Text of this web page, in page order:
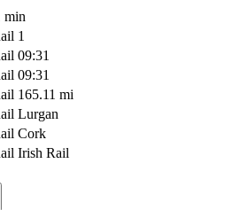
min
1
09:31
09:31
165.11 mi
Lurgan
Cork
Irish Rail
©CARTO